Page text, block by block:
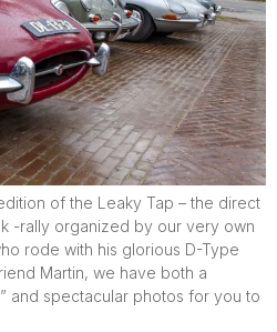
of the Leaky Tap – the direct
-rally organized by our very own
rode with his glorious D-Type
Martin, we have both a
and spectacular photos for you to